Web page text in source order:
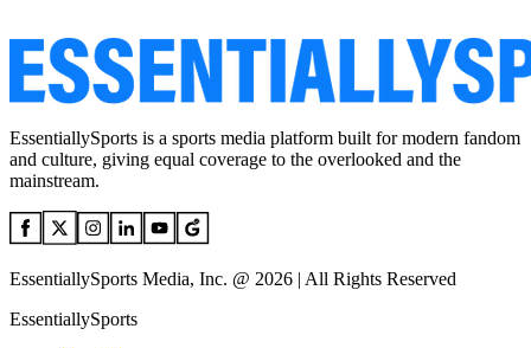
EssentiallySports is a sports media platform built for modern fandom
and culture, giving equal coverage to the overlooked and the
mainstream.
EssentiallySports Media, Inc. @ 2026 | All Rights Reserved
EssentiallySports